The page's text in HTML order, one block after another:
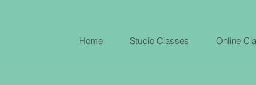
Home Studio Classes Online